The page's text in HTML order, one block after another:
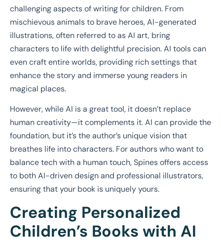
challenging aspects of writing for children. From
mischievous animals to brave heroes, AI-generated
illustrations, often referred to as AI art, bring
characters to life with delightful precision. AI tools can
even craft entire worlds, providing rich settings that
enhance the story and immerse young readers in
magical places.
However, while AI is a great tool, it doesn’t replace
human creativity—it complements it. AI can provide the
foundation, but it’s the author’s unique vision that
breathes life into characters. For authors who want to
balance tech with a human touch, Spines offers access
to both AI-driven design and professional illustrators,
ensuring that your book is uniquely yours.
Creating Personalized
Children’s Books with AI